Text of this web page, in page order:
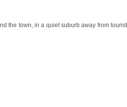
the town, in a quiet suburb away from tourist